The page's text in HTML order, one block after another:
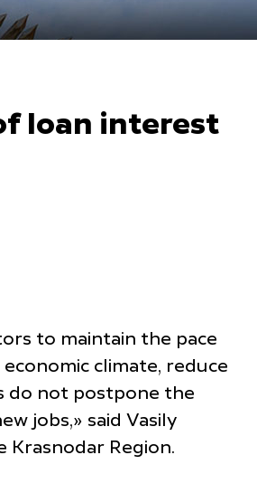
loan interest
to maintain the pace
climate, reduce
do not postpone the
jobs,» said Vasily
Krasnodar Region.